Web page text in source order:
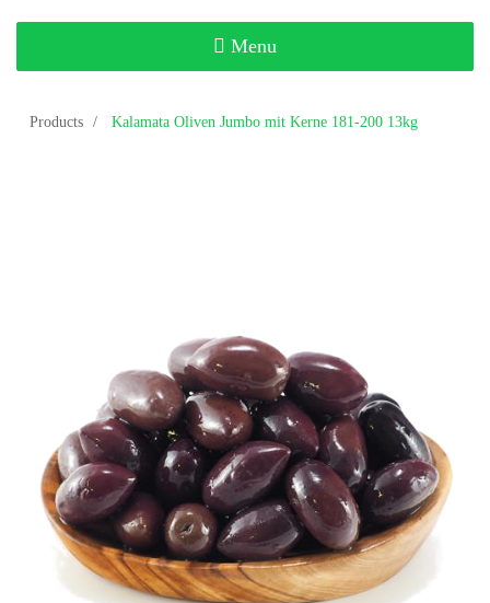
Toggle
navigation
Menu
Products Kalamata Oliven Jumbo mit Kerne 181-200 13kg